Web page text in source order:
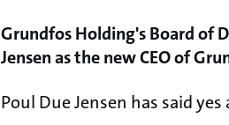
Grundfos Holding's Board of
Jensen as the new CEO of
Poul Due Jensen has said